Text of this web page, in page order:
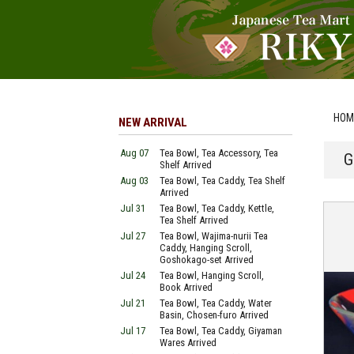
NEW ARRIVAL
Aug 07
Tea Bowl, Tea Accessory, Tea
Shelf Arrived
Aug 03
Tea Bowl, Tea Caddy, Tea Shelf
Arrived
Jul 31
Tea Bowl, Tea Caddy, Kettle,
Tea Shelf Arrived
Jul 27
Tea Bowl, Wajima-nurii Tea
Caddy, Hanging Scroll,
Goshokago-set Arrived
Jul 24
Tea Bowl, Hanging Scroll,
Book Arrived
Jul 21
Tea Bowl, Tea Caddy, Water
Basin, Chosen-furo Arrived
Jul 17
Tea Bowl, Tea Caddy, Giyaman
Wares Arrived